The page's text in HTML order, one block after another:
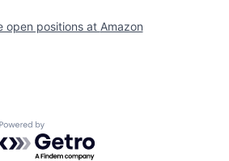
open positions at Amazon
Powered by Getro.com